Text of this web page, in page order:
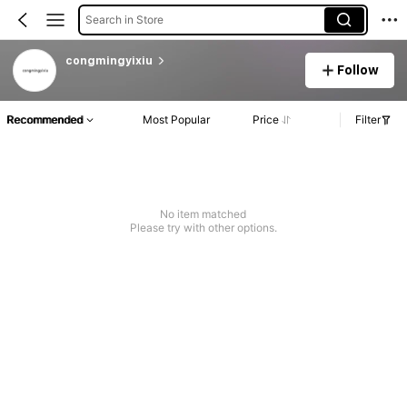
Search in Store
congmingyixiu
Follow
Recommended Most Popular Price Filter
No item matched
Please try with other options.